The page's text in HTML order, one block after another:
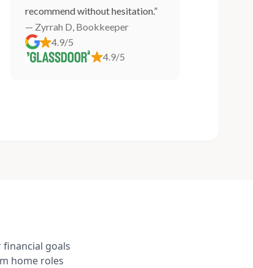
recommend without hesitation.”
— Zyrrah D, Bookkeeper
4.9/5
4.9/5
goals
home roles